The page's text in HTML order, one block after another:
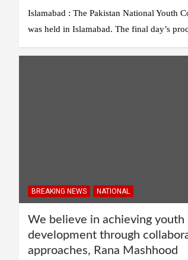
Islamabad : The Pakistan National Youth
was held in Islamabad. The final day’s
BREAKING NEWS NATIONAL
We believe in achieving youth
development through
approaches, Rana Mashhood